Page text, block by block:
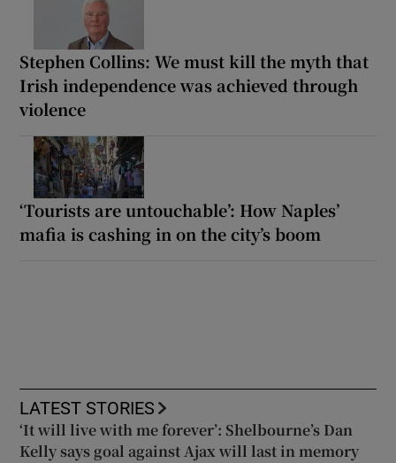
Stephen Collins: We must kill the myth that
Irish independence was achieved through
violence
‘Tourists are untouchable’: How Naples’
mafia is cashing in on the city’s boom
LATEST STORIES
‘It will live with me forever’: Shelbourne’s Dan
Kelly says goal against Ajax will last in memory